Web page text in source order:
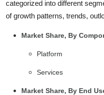
categorized into different
of growth patterns, trends,
Market Share, By
Platform
Services
Market Share, By End